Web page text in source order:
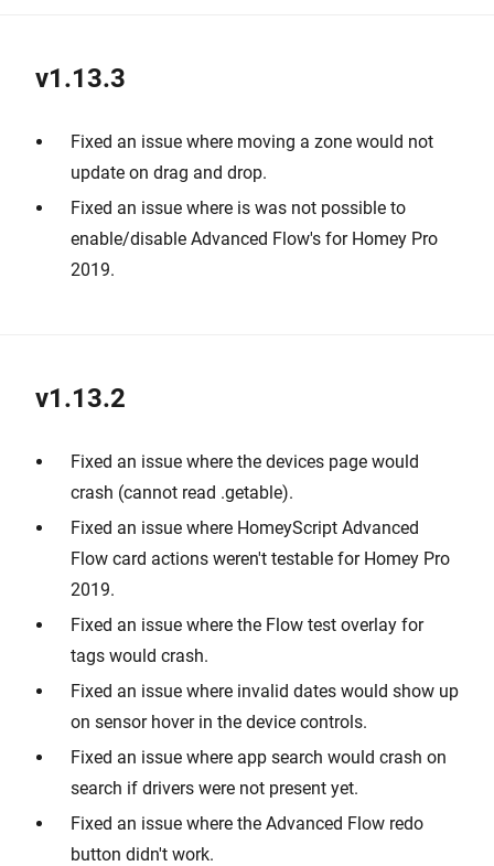
v1.13.3
Fixed an issue where moving a zone would not
update on drag and drop.
Fixed an issue where is was not possible to
enable/disable Advanced Flow's for Homey Pro
2019.
v1.13.2
Fixed an issue where the devices page would
crash (cannot read .getable).
Fixed an issue where HomeyScript Advanced
Flow card actions weren't testable for Homey Pro
2019.
Fixed an issue where the Flow test overlay for
tags would crash.
Fixed an issue where invalid dates would show up
on sensor hover in the device controls.
Fixed an issue where app search would crash on
search if drivers were not present yet.
Fixed an issue where the Advanced Flow redo
button didn't work.